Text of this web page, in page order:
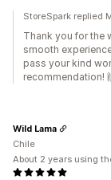
StoreSpark replied
Thank you for the
smooth
pass your kind
recommendation!
Wild Lama
Chile
About 2 years using